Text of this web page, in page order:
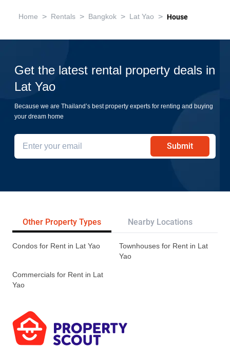
Home > Rentals > Bangkok > Lat Yao > House
Get the latest rental property deals in
Lat Yao
Because we are Thailand’s best property experts for renting and buying
your dream home
Submit
Other Property Types Nearby Locations
Condos for Rent in Lat Yao
Townhouses for Rent in Lat
Yao
Commercials for Rent in Lat
Yao